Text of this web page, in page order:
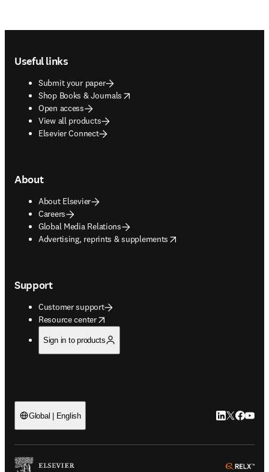
Useful links
Submit your paper
Shop Books & Journals
opens in new tab/window
Open access
View all products
Elsevier Connect
About
About Elsevier
Careers
Global Media Relations
Advertising, reprints & supplements
opens in new tab/window
Support
Customer support
Resource center
opens in new tab/window
Sign in to products
Global | English LinkedIn
Twitter